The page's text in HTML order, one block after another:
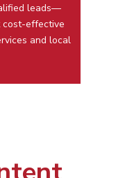
leads—
cost-effective
and local